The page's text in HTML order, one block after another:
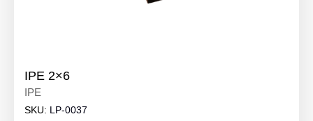
IPE 2×6
IPE
SKU: LP-0037